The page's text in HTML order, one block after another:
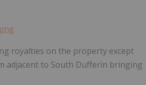
royalties on the property except
adjacent to South Dufferin bringing